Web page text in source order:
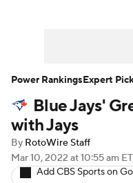
Player Search
Blue Jays'
with Jays
By RotoWire Staff
Mar 10, 2022 at 10:55 am ET
Add CBS Sports on
Power RankingsExpert